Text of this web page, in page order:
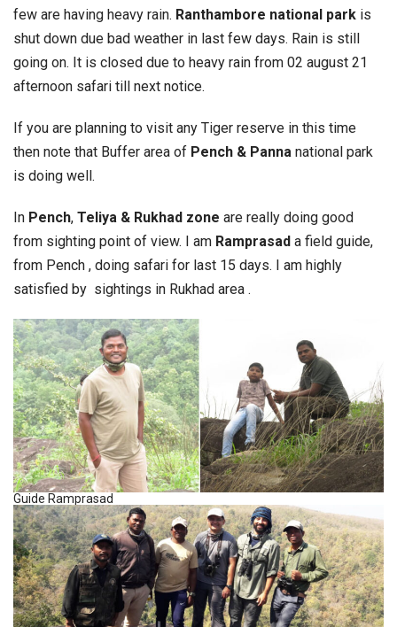
few are having heavy rain. Ranthambore national park is
shut down due bad weather in last few days. Rain is still
going on. It is closed due to heavy rain from 02 august 21
afternoon safari till next notice.
If you are planning to visit any Tiger reserve in this time
then note that Buffer area of Pench & Panna national park
is doing well.
In Pench, Teliya & Rukhad zone are really doing good
from sighting point of view. I am Ramprasad a field guide,
from Pench , doing safari for last 15 days. I am highly
satisfied by sightings in Rukhad area .
Guide Ramprasad